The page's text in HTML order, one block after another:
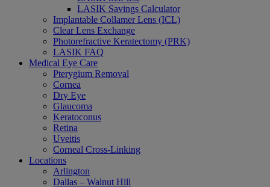
LASIK Savings Calculator
Implantable Collamer Lens (ICL)
Clear Lens Exchange
Photorefractive Keratectomy (PRK)
LASIK FAQ
Medical Eye Care
Pterygium Removal
Cornea
Dry Eye
Glaucoma
Keratoconus
Retina
Uveitis
Corneal Cross-Linking
Locations
Arlington
Dallas – Walnut Hill